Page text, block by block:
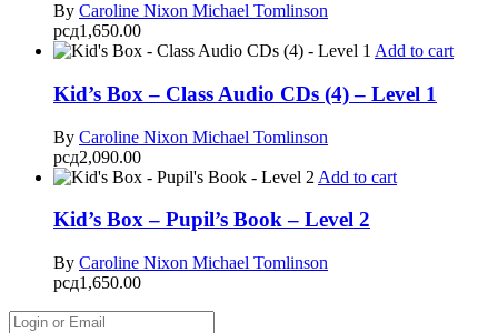
By Caroline Nixon Michael Tomlinson
рсд1,650.00
Add to cart
Kid’s Box – Class Audio CDs (4) – Level 1
By Caroline Nixon Michael Tomlinson
рсд2,090.00
Add to cart
Kid’s Box – Pupil’s Book – Level 2
By Caroline Nixon Michael Tomlinson
рсд1,650.00